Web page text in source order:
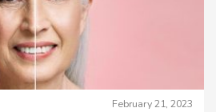
February 21, 2023